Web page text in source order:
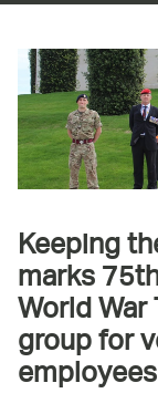
Keeping
marks
World
group for
employees